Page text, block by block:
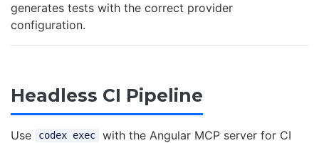
generates tests with the correct provider
configuration.
Headless CI Pipeline
Use codex exec
with the Angular MCP server for CI